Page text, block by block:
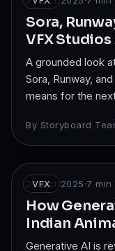
Sora,
VFX
A grounded look
Sora, Runway,
means for the
By Storyboard
VFX
23 Oct 2025·7 min
How
Indian
Generative AI is